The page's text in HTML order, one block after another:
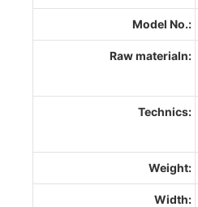
Model No.:
Raw materialn:
Technics:
Weight:
Width: